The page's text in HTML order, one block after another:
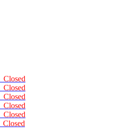
Closed
Closed
Closed
Closed
Closed
Closed